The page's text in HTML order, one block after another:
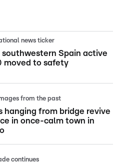
news ticker
southwestern Spain active
moved to safety
from the past
hanging from bridge revive
in once-calm town in
continues